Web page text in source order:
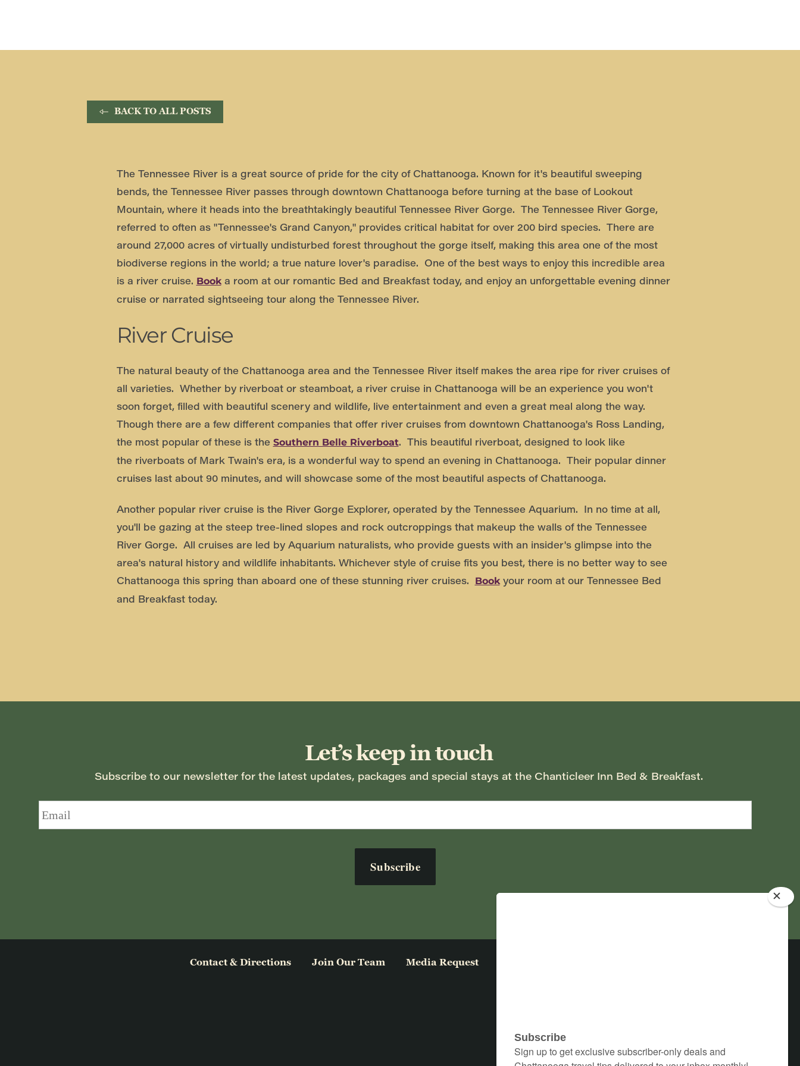
BACK TO ALL POSTS
The Tennessee River is a great source of pride for the city of Chattanooga. Known for it's beautiful sweeping
bends, the Tennessee River passes through downtown Chattanooga before turning at the base of Lookout
Mountain, where it heads into the breathtakingly beautiful Tennessee River Gorge. The Tennessee River Gorge,
referred to often as "Tennessee's Grand Canyon," provides critical habitat for over 200 bird species. There are
around 27,000 acres of virtually undisturbed forest throughout the gorge itself, making this area one of the most
biodiverse regions in the world; a true nature lover's paradise. One of the best ways to enjoy this incredible area
is a river cruise. Booka room at our romantic Bed and Breakfast today, and enjoy an unforgettable evening dinner
cruise or narrated sightseeing tour along the Tennessee River.
River Cruise
The natural beauty of the Chattanooga area and the Tennessee River itself makes the area ripe for river cruises of
all varieties. Whether by riverboat or steamboat, a river cruise in Chattanooga will be an experience you won't
soon forget, filled with beautiful scenery and wildlife, live entertainment and even a great meal along the way.
Though there are a few different companies that offer river cruises from downtown Chattanooga's Ross Landing,
the most popular of these is the Southern Belle Riverboat. This beautiful riverboat, designed to look like
the riverboats of Mark Twain's era, is a wonderful way to spend an evening in Chattanooga. Their popular dinner
cruises last about 90 minutes, and will showcase some of the most beautiful aspects of Chattanooga.
Another popular river cruise is the River Gorge Explorer, operated by the Tennessee Aquarium. In no time at all,
you'll be gazing at the steep tree-lined slopes and rock outcroppings that makeup the walls of the Tennessee
River Gorge. All cruises are led by Aquarium naturalists, who provide guests with an insider's glimpse into the
area's natural history and wildlife inhabitants. Whichever style of cruise fits you best, there is no better way to see
Chattanooga this spring than aboard one of these stunning river cruises.
Bookyour room at our Tennessee Bed
and Breakfast today.
Let’s keep in touch
Subscribe to our newsletter for the latest updates, packages and special stays at the Chanticleer Inn Bed & Breakfast.
Email
Contact & Directions Join Our Team Media Request
info@stayatchanticleer.com
(706) 820-2002